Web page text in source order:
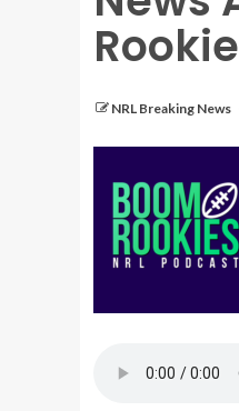
NRL Breaking News